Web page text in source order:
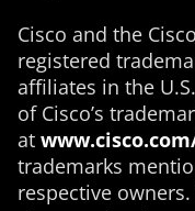
Cisco and the
registered
affiliates in the
of Cisco’s
at
trademarks
respective